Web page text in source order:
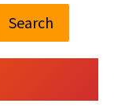
Search